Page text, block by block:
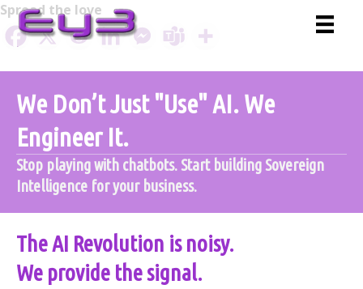
Skip
to
content
Spread the love
We Don’t Just "Use" AI. We
Engineer It.
Stop playing with chatbots. Start building Sovereign
Intelligence for your business.
The AI Revolution is noisy.
We provide the signal.